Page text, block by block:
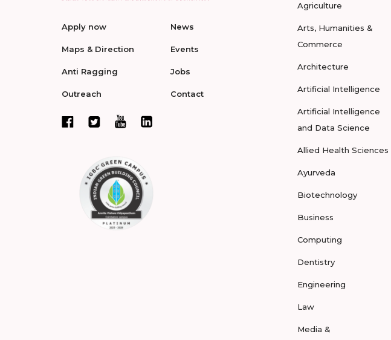
Apply now
Maps & Direction
Anti Ragging
Outreach
News
Events
Jobs
Contact
Agriculture
Arts, Humanities &
Commerce
Architecture
Artificial Intelligence
Artificial Intelligence
and Data Science
Allied Health Sciences
Ayurveda
Biotechnology
Business
Computing
Dentistry
Engineering
Law
Media &